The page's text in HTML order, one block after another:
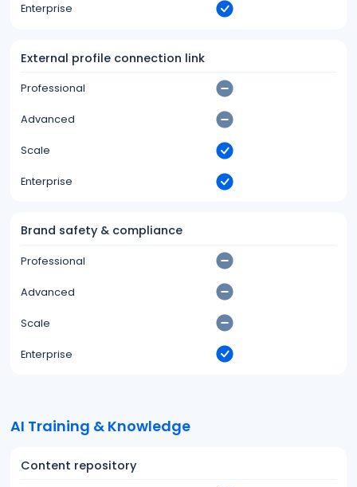
Enterprise
External profile connection link
Professional
Advanced
Scale
Enterprise
Brand safety & compliance
Professional
Advanced
Scale
Enterprise
AI Training & Knowledge
Content repository